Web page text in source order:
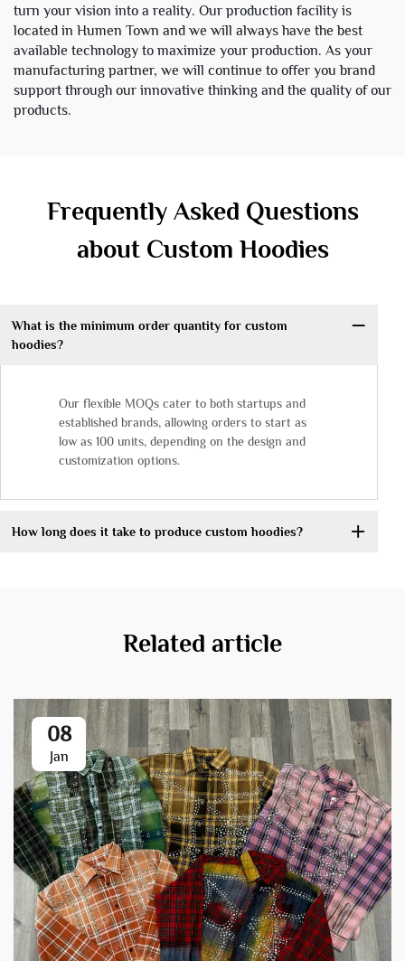
turn your vision into a reality. Our production facility is
located in Humen Town and we will always have the best
available technology to maximize your production. As your
manufacturing partner, we will continue to offer you brand
support through our innovative thinking and the quality of our
products.
Frequently Asked Questions
about Custom Hoodies
What is the minimum order quantity for custom
hoodies?
Our flexible MOQs cater to both startups and
established brands, allowing orders to start as
low as 100 units, depending on the design and
customization options.
How long does it take to produce custom hoodies?
Related article
08
Jan